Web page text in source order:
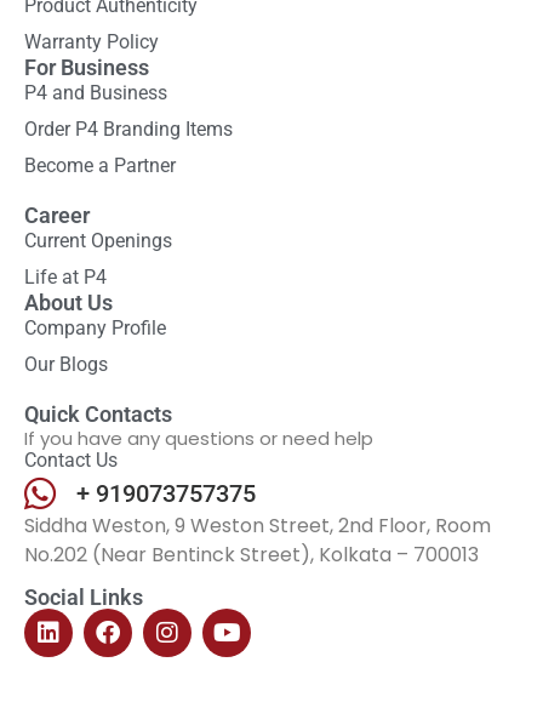
Product Authenticity
Warranty Policy
For Business
P4 and Business
Order P4 Branding Items
Become a Partner
Career
Current Openings
Life at P4
About Us
Company Profile
Our Blogs
Quick Contacts
If you have any questions or need help
Contact Us
+ 919073757375
Siddha Weston, 9 Weston Street, 2nd Floor, Room
No.202 (Near Bentinck Street), Kolkata – 700013
Social Links